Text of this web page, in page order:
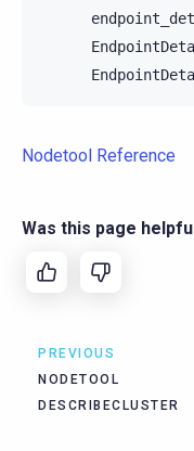
Nodetool Reference
Was this page
PREVIOUS
NODETOOL
DESCRIBECLUSTER